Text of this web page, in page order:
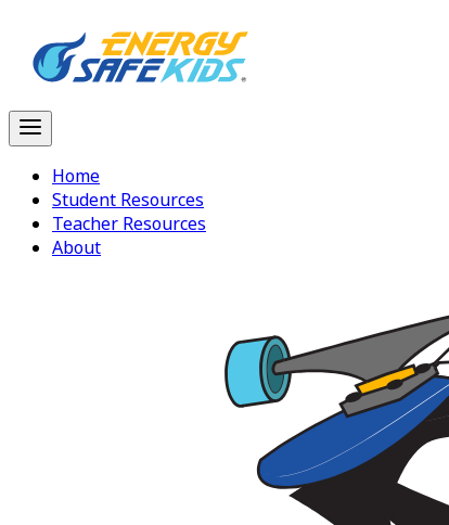
Home
Student Resources
Teacher Resources
About